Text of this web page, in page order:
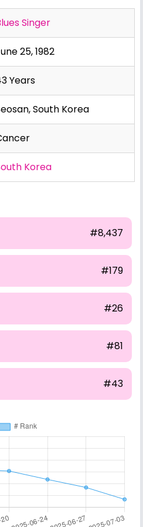
Singer
25, 1982
Years
South Korea
Korea
#8,437
#179
#26
#81
#43